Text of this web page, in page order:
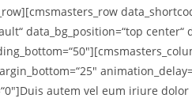
data_bg_position=“top center“
Duis autem vel eum iriure